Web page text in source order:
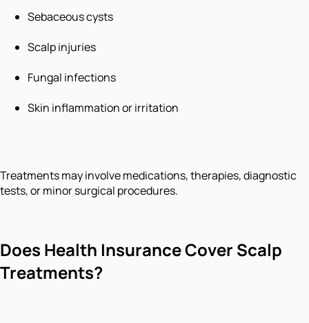
Sebaceous cysts
Scalp injuries
Fungal infections
Skin inflammation or irritation
Treatments may involve medications, therapies, diagnostic
tests, or minor surgical procedures.
Does Health Insurance Cover Scalp
Treatments?